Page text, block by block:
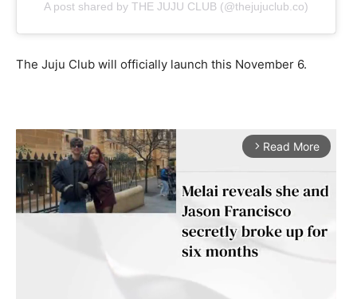
A post shared by THE JUJU CLUB (@thejujuclub.co)
The Juju Club will officially launch this November 6.
arrow_forward_ios Read More